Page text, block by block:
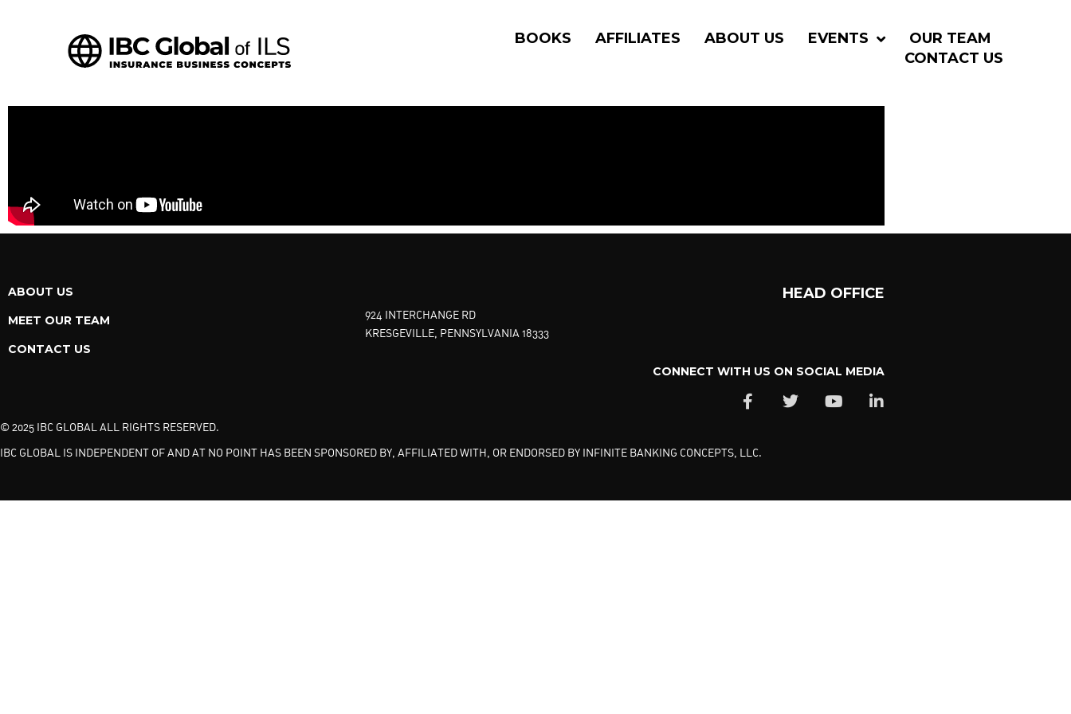
BOOKS AFFILIATES ABOUT US EVENTS
OUR TEAM
CONTACT US
ABOUT US
MEET OUR TEAM
CONTACT US
HEAD OFFICE
924 INTERCHANGE RD
KRESGEVILLE, PENNSYLVANIA 18333
CONNECT WITH US ON SOCIAL MEDIA
© 2025 IBC GLOBAL ALL RIGHTS RESERVED.
IBC GLOBAL IS INDEPENDENT OF AND AT NO POINT HAS BEEN SPONSORED BY, AFFILIATED WITH, OR ENDORSED BY INFINITE BANKING CONCEPTS, LLC.